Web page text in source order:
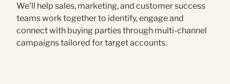
We’ll help sales, marketing, and customer success
teams work together to identify, engage and
connect with buying parties through multi-channel
campaigns tailored for target accounts.